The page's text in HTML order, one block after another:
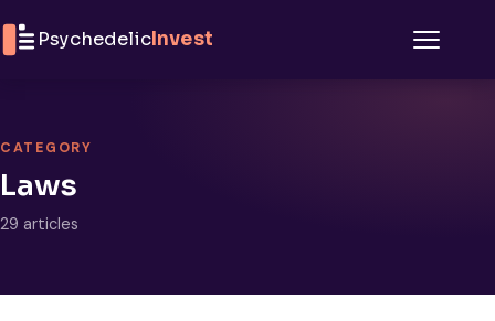
PsychedelicInvest
CATEGORY
Laws
29 articles